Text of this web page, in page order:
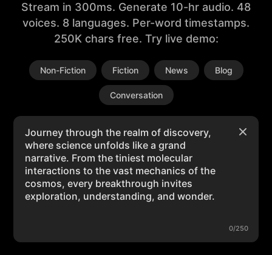
Stream in 300ms. Generate 10-hr audio. 48
voices. 8 languages. Per-word timestamps.
250K chars free. Try live demo:
Non-Fiction Fiction News Blog
Conversation
0/250